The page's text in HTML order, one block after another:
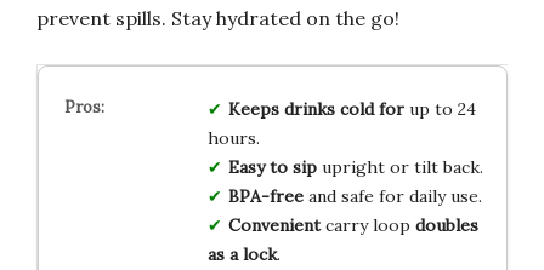
prevent spills. Stay hydrated on the go!
Keeps drinks cold forup to 24
hours.
Easy to sipupright or tilt back.
BPA-freeand safe for daily use.
Convenientcarry loop doubles
as a lock.